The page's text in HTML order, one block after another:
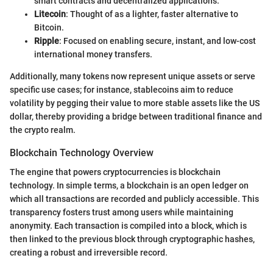
Litecoin: Thought of as a lighter, faster alternative to
Bitcoin.
Ripple: Focused on enabling secure, instant, and low-cost
international money transfers.
Additionally, many tokens now represent unique assets or serve
specific use cases; for instance, stablecoins aim to reduce
volatility by pegging their value to more stable assets like the US
dollar, thereby providing a bridge between traditional finance and
the crypto realm.
Blockchain Technology Overview
The engine that powers cryptocurrencies is blockchain
technology. In simple terms, a blockchain is an open ledger on
which all transactions are recorded and publicly accessible. This
transparency fosters trust among users while maintaining
anonymity. Each transaction is compiled into a block, which is
then linked to the previous block through cryptographic hashes,
creating a robust and irreversible record.